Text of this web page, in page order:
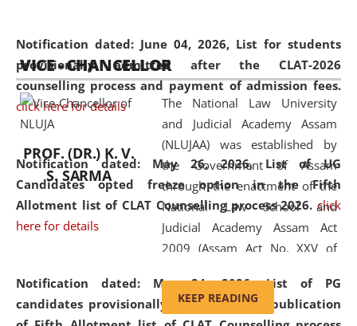
Notification dated: June 04, 2026, List for students
provisionally admitted after the CLAT-2026
counselling process and payment of admission fees.
click here for details
Notification dated: May 26, 2026, List of UG
Candidates opted freeze option in the Fifth
Allotment list of CLAT Counselling process 2026. click
here for details
Notification dated: May 24, 2026,List of PG
candidates provisionally admitted after publication
available modern legal education
and research facilities to students
and scholars drawn from across the
country, including the North East,
coming from different socio-
economic, ethnic, religious and
cultural backgrounds.
VICE - CHANCELLOR
PROF. (DR.) K. V.
S. SARMA
The National Law University
and Judicial Academy Assam
(NLUJAA) was established by
the Government of Assam
through the enactment of the
National Law School and
Judicial Academy Assam Act
2009 (Assam Act No. XXV of
'School' was replaced by
'University' by amending the
KEEP READING